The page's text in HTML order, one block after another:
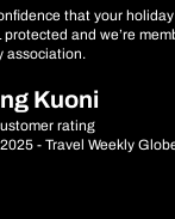
that your
and we’re
association.
Kuoni
rating
- Travel Weekly